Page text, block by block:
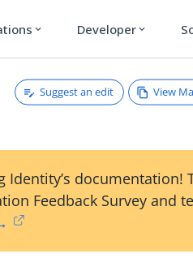
expand_more Developer expand_more
Suggest an edit View
documentation!
Feedback Survey and